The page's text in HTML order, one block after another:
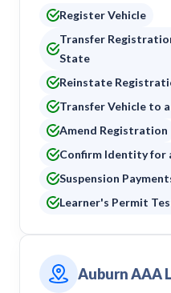
Register Vehicle
Transfer
State
Reinstate
Transfer Vehicle to
Amend Registration
Confirm Identity for
Suspension
Learner's Permit
Auburn AAA